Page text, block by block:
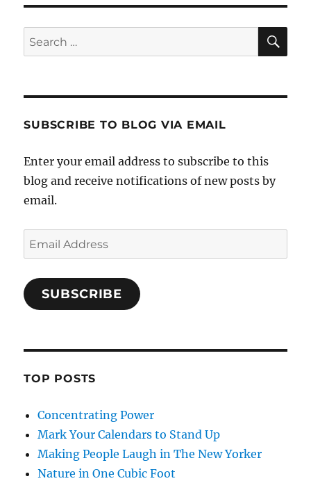
Search
for:
SUBSCRIBE TO BLOG VIA EMAIL
Enter your email address to subscribe to this
blog and receive notifications of new posts by
email.
Email
Address
SUBSCRIBE
TOP POSTS
Concentrating Power
Mark Your Calendars to Stand Up
Making People Laugh in The New Yorker
Nature in One Cubic Foot